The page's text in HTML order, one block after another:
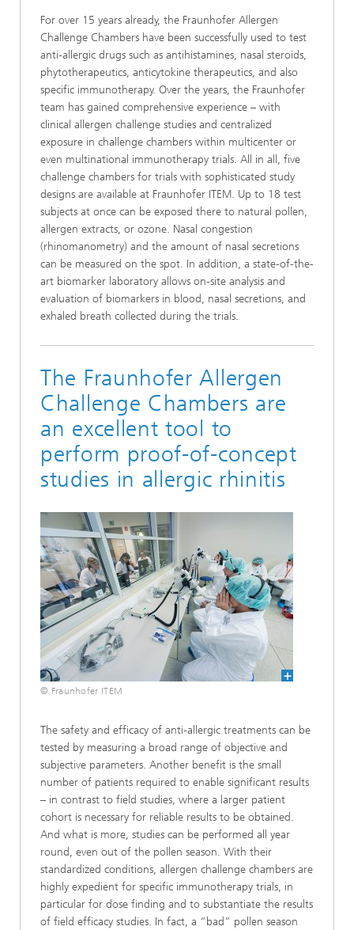
For over 15 years already, the Fraunhofer Allergen
Challenge Chambers have been successfully used to test
anti-allergic drugs such as antihistamines, nasal steroids,
phytotherapeutics, anticytokine therapeutics, and also
specific immunotherapy. Over the years, the Fraunhofer
team has gained comprehensive experience – with
clinical allergen challenge studies and centralized
exposure in challenge chambers within multicenter or
even multinational immunotherapy trials. All in all, five
challenge chambers for trials with sophisticated study
designs are available at Fraunhofer ITEM. Up to 18 test
subjects at once can be exposed there to natural pollen,
allergen extracts, or ozone. Nasal congestion
(rhinomanometry) and the amount of nasal secretions
can be measured on the spot. In addition, a state-of-the-
art biomarker laboratory allows on-site analysis and
evaluation of biomarkers in blood, nasal secretions, and
exhaled breath collected during the trials.
The Fraunhofer Allergen
Challenge Chambers are
an excellent tool to
perform proof-of-concept
studies in allergic rhinitis
© Fraunhofer ITEM
The safety and efficacy of anti-allergic treatments can be
tested by measuring a broad range of objective and
subjective parameters. Another benefit is the small
number of patients required to enable significant results
– in contrast to field studies, where a larger patient
cohort is necessary for reliable results to be obtained.
And what is more, studies can be performed all year
round, even out of the pollen season. With their
standardized conditions, allergen challenge chambers are
highly expedient for specific immunotherapy trials, in
particular for dose finding and to substantiate the results
of field efficacy studies. In fact, a “bad” pollen season